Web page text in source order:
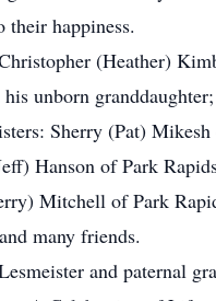
to their happiness.
(Heather)
unborn
Sherry (Pat)
Hanson of Park
Mitchell of Park
and many
and paternal